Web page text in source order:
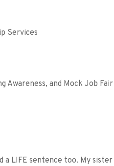
Services
Awareness, and Mock Job Fair
LIFE sentence too. My